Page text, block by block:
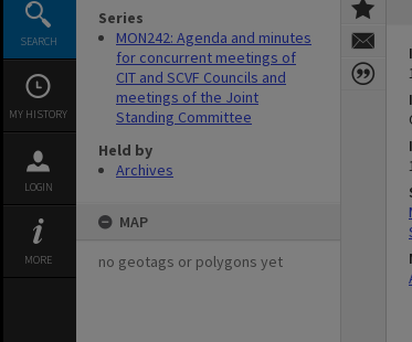
SEARCH
MY HISTORY
LOGIN
MORE
Series
MON242: Agenda and minutes
for concurrent meetings of
CIT and SCVF Councils and
meetings of the Joint
Standing Committee
Held by
Archives
MAP
no geotags or polygons yet